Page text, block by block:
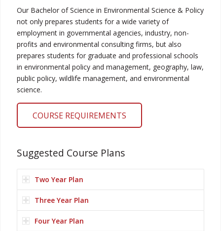
Our Bachelor of Science in Environmental Science & Policy
not only prepares students for a wide variety of
employment in governmental agencies, industry, non-
profits and environmental consulting firms, but also
prepares students for graduate and professional schools
in environmental policy and management, geography, law,
public policy, wildlife management, and environmental
science.
COURSE REQUIREMENTS
Suggested Course Plans
Two Year Plan
Three Year Plan
Four Year Plan